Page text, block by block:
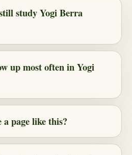
study Yogi Berra
up most often in Yogi
page like this?